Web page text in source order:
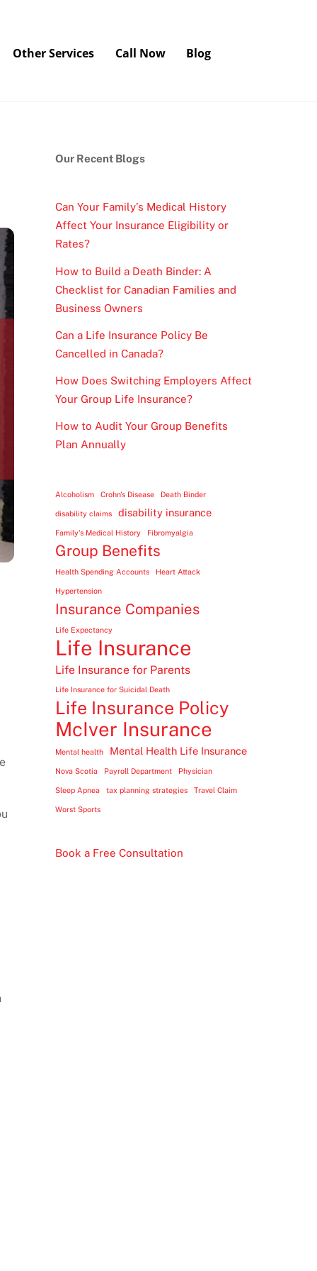
Other Services Call Now Blog
Our Recent Blogs
Can Your Family’s Medical History
Affect Your Insurance Eligibility or
Rates?
How to Build a Death Binder: A
Checklist for Canadian Families and
Business Owners
Can a Life Insurance Policy Be
Cancelled in Canada?
How Does Switching Employers Affect
Your Group Life Insurance?
How to Audit Your Group Benefits
Plan Annually
Alcoholism Crohn's Disease Death Binder
disability claims disability insurance
Family's Medical History Fibromyalgia
Group Benefits
Health Spending Accounts Heart Attack
Hypertension
Insurance Companies
Life Expectancy
Life Insurance
Life Insurance for Parents
Life Insurance for Suicidal Death
Life Insurance Policy
McIver Insurance
Mental health Mental Health Life Insurance
Nova Scotia Payroll Department Physician
Sleep Apnea tax planning strategies Travel Claim
Worst Sports
Book a Free Consultation